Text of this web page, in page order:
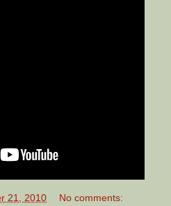
21, 2010 No comments: